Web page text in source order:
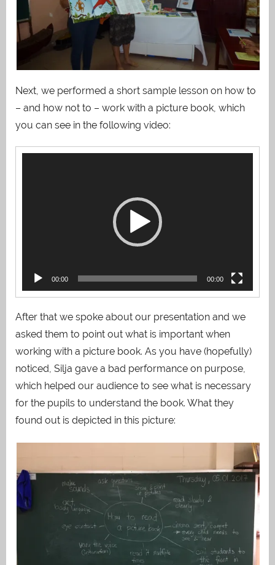
Next, we performed a short sample lesson on how to
– and how not to – work with a picture book, which
you can see in the following video:
00:00 00:00
After that we spoke about our presentation and we
asked them to point out what is important when
working with a picture book. As you have (hopefully)
noticed, Silja gave a bad performance on purpose,
which helped our audience to see what is necessary
for the pupils to understand the book. What they
found out is depicted in this picture: